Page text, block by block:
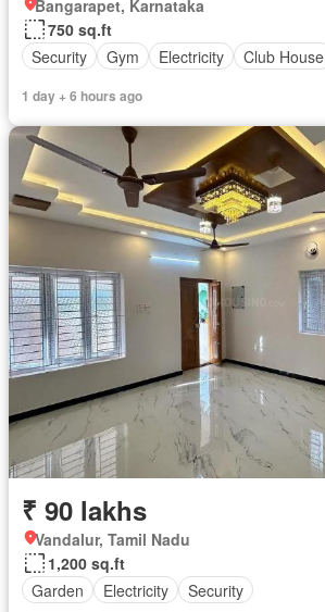
Bangarapet, Karnataka
750 sq.ft
Security
Gym Electricity Club House
1 day + 6 hours ago
₹ 90 lakhs
Vandalur, Tamil Nadu
1,200 sq.ft
Garden
Electricity Security